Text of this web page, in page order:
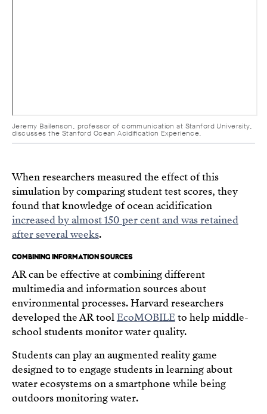
Jeremy Bailenson, professor of communication at Stanford University,
discusses the Stanford Ocean Acidification Experience.
When researchers measured the effect of this
simulation by comparing student test scores, they
found that knowledge of ocean acidification
increased by almost 150 per cent and was retained
after several weeks.
COMBINING INFORMATION SOURCES
AR can be effective at combining different
multimedia and information sources about
environmental processes. Harvard researchers
developed the AR toolEcoMOBILEto help middle-
school students monitor water quality.
Students can play an augmented reality game
designed to to engage students in learning about
water ecosystems on a smartphone while being
outdoors monitoring water.